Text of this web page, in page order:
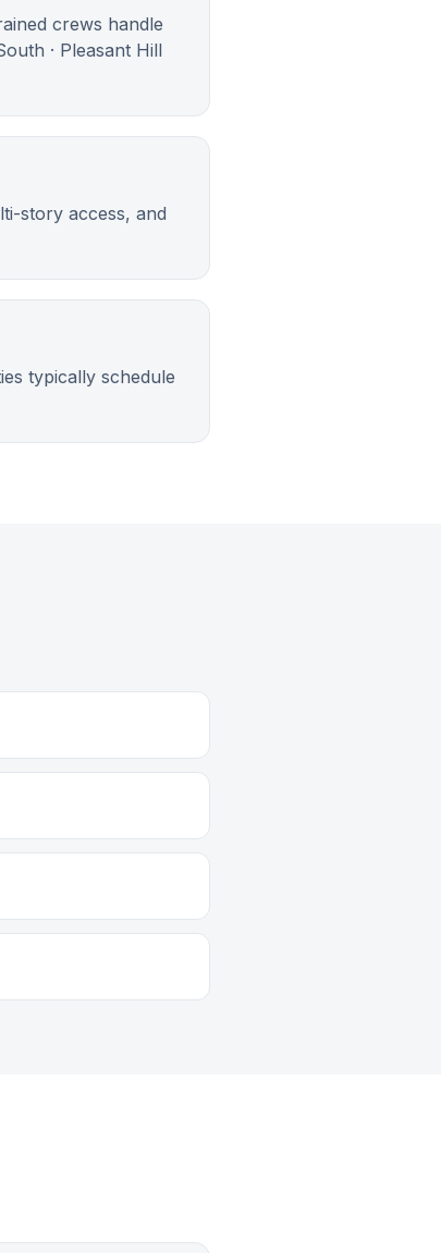
crews handle
· Pleasant Hill
story access, and
typically schedule